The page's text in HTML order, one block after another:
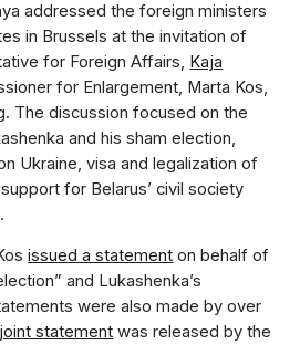
addressed the foreign ministers
in Brussels at the invitation of
for Foreign Affairs, Kaja
for Enlargement, Marta Kos,
The discussion focused on the
and his sham election,
Ukraine, visa and legalization of
for Belarus’ civil society
issued a statement on behalf of
and Lukashenka’s
were also made by over
joint statement was released by the